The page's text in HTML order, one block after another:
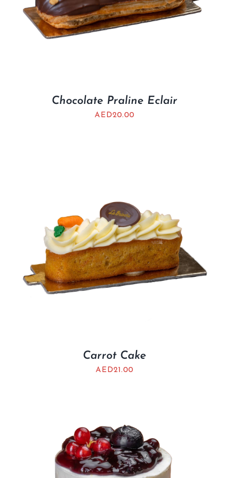
Chocolate Praline Eclair
AED20.00
Carrot Cake
AED21.00